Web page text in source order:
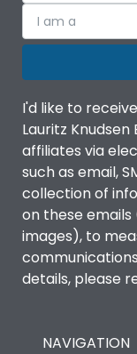
I am a
I'd like to
Lauritz
affiliates via
such as email,
collection of
on these emails
images), to
details, please
NAVIGATION